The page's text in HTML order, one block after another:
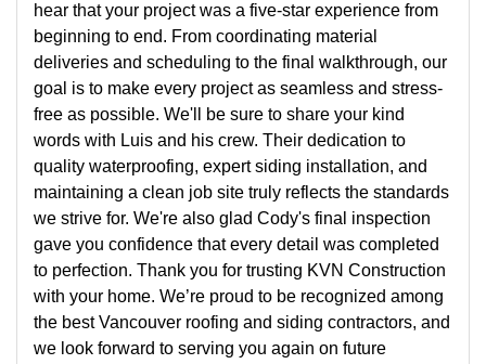
hear that your project was a five-star experience from
beginning to end. From coordinating material
deliveries and scheduling to the final walkthrough, our
goal is to make every project as seamless and stress-
free as possible. We'll be sure to share your kind
words with Luis and his crew. Their dedication to
quality waterproofing, expert siding installation, and
maintaining a clean job site truly reflects the standards
we strive for. We're also glad Cody's final inspection
gave you confidence that every detail was completed
to perfection. Thank you for trusting KVN Construction
with your home. We’re proud to be recognized among
the best Vancouver roofing and siding contractors, and
we look forward to serving you again on future